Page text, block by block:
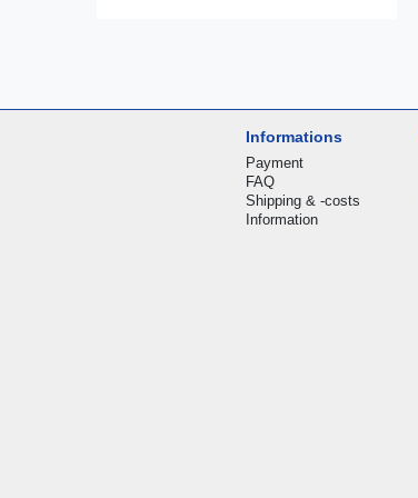
Informations
Payment
FAQ
Shipping & -costs
Information